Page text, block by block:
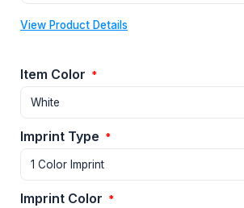
View Product Details
Item Color *
Imprint Type *
Imprint Color *